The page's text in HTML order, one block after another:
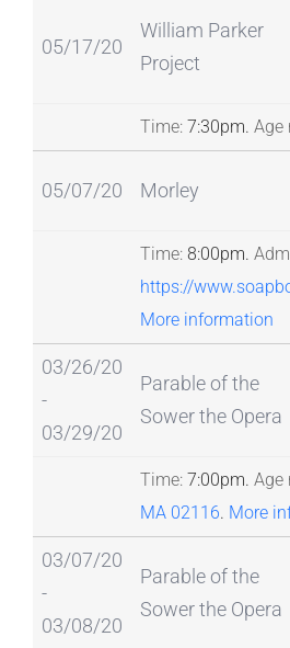
05/17/20
William Parker
Project
Time:7:30pm. Age
05/07/20 Morley
Time:8:00pm.
https://
More information
03/26/20
-
03/29/20
Parable of the
Sower the Opera
Time:7:00pm. Age
MA 02116. More
03/07/20
-
03/08/20
Parable of the
Sower the Opera